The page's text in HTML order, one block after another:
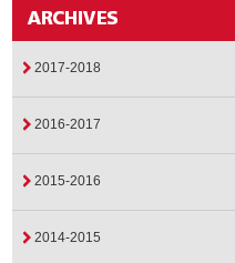
2017-2018
2016-2017
2015-2016
2014-2015